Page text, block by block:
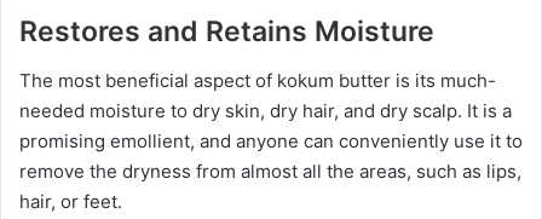
Restores and Retains Moisture
The most beneficial aspect of kokum butter is its much-
needed moisture to dry skin, dry hair, and dry scalp. It is a
promising emollient, and anyone can conveniently use it to
remove the dryness from almost all the areas, such as lips,
hair, or feet.